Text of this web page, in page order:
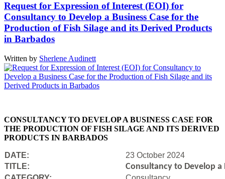
Request for Expression of Interest (EOI) for
Consultancy to Develop a Business Case for the
Production of Fish Silage and its Derived Products
in Barbados
Written by Sherlene Audinett
CONSULTANCY TO DEVELOP A BUSINESS CASE FOR
THE PRODUCTION OF FISH SILAGE AND ITS DERIVED
PRODUCTS IN BARBADOS
DATE:
23 October 2024
TITLE:
Consultancy to Develop a